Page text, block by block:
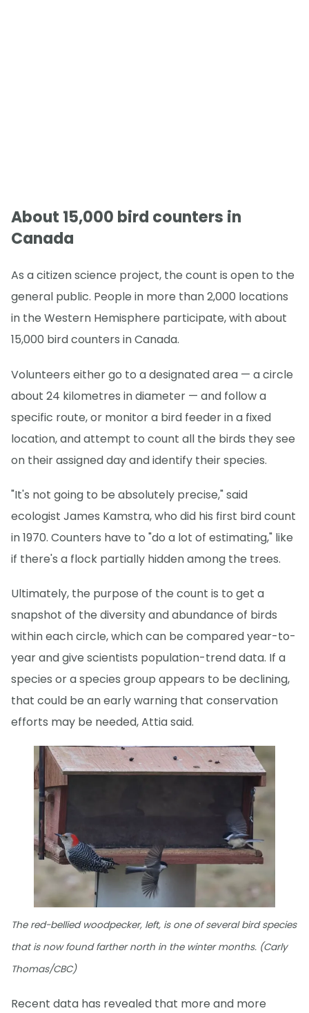
About 15,000 bird counters in
Canada
As a citizen science project, the count is open to the
general public. People in more than 2,000 locations
in the Western Hemisphere participate, with about
15,000 bird counters in Canada.
Volunteers either go to a designated area — a circle
about 24 kilometres in diameter — and follow a
specific route, or monitor a bird feeder in a fixed
location, and attempt to count all the birds they see
on their assigned day and identify their species.
"It's not going to be absolutely precise," said
ecologist James Kamstra, who did his first bird count
in 1970. Counters have to "do a lot of estimating," like
if there's a flock partially hidden among the trees.
Ultimately, the purpose of the count is to get a
snapshot of the diversity and abundance of birds
within each circle, which can be compared year-to-
year and give scientists population-trend data. If a
species or a species group appears to be declining,
that could be an early warning that conservation
efforts may be needed, Attia said.
The red-bellied woodpecker, left, is one of several bird species
that is now found farther north in the winter months. (Carly
Thomas/CBC)
Recent data has revealed that more and more